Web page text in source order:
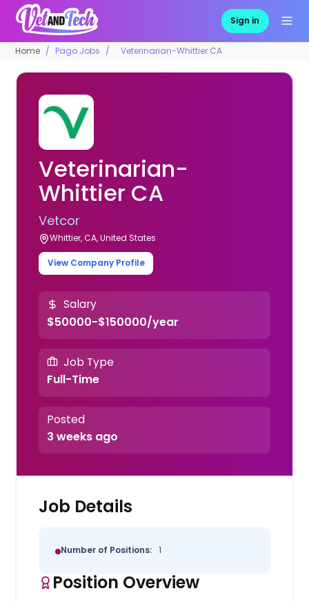
Sign in
Home Pago Jobs Veterinarian-Whittier CA
Veterinarian-
Whittier CA
Vetcor
Whittier, CA, United States
View Company Profile
Salary
$50000-$150000/year
Job Type
Full-Time
Posted
3 weeks ago
Job Details
Number of Positions: 1
Position Overview